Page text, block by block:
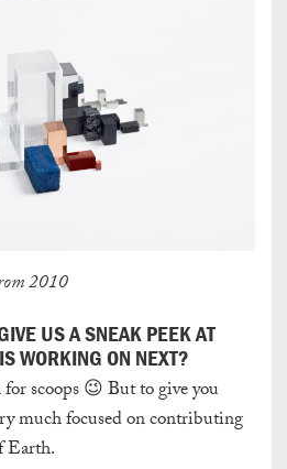
2010
US A SNEAK PEEK AT
WORKING ON NEXT?
scoops 😉 But to give you
much focused on contributing
Earth.